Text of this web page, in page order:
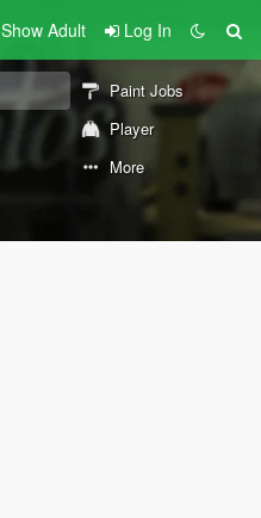
Show Adult Log In
Paint Jobs
Player
More